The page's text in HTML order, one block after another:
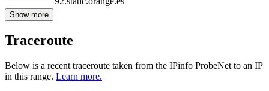
Show more
Traceroute
Below is a recent traceroute taken from the IPinfo ProbeNet to an IP
in this range. Learn more.